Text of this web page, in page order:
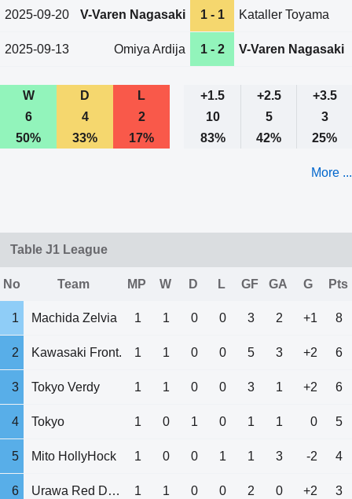
2025-09-20 V-Varen Nagasaki 1 - 1 Kataller Toyama
2025-09-13 Omiya Ardija 1 - 2 V-Varen Nagasaki
W D L +1.5 +2.5
+3.5
6
4 2 10 5
3
50%
33% 17% 83% 42% 25%
More ...
Table J1 League
No Team MP W D L GF GA G Pts
1 Machida Zelvia 1 1 0 0 3 2 +1 8
2 Kawasaki Front. 1 1 0 0 5 3 +2 6
3 Tokyo Verdy 1 1 0 0 3 1 +2 6
4 Tokyo 1 0 1 0 1 1 0 5
5 Mito HollyHock 1 0 0 1 1 3 -2 4
6 Urawa Red Diam. 1 1 0 0 2 0 +2 3